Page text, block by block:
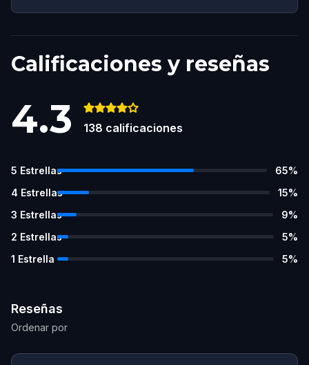
Calificaciones y reseñas
4.3 138 calificaciones
5 Estrellas 65%
4 Estrellas 15%
3 Estrellas 9%
2 Estrellas 5%
1 Estrella 5%
Reseñas
Ordenar por